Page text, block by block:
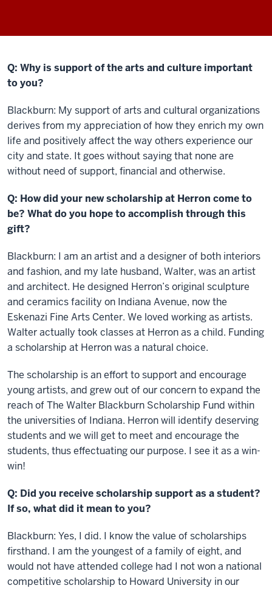
Q: Why is support of the arts and culture important
to you?
Blackburn: My support of arts and cultural organizations
derives from my appreciation of how they enrich my own
life and positively affect the way others experience our
city and state. It goes without saying that none are
without need of support, financial and otherwise.
Q: How did your new scholarship at Herron come to
be? What do you hope to accomplish through this
gift?
Blackburn: I am an artist and a designer of both interiors
and fashion, and my late husband, Walter, was an artist
and architect. He designed Herron’s original sculpture
and ceramics facility on Indiana Avenue, now the
Eskenazi Fine Arts Center. We loved working as artists.
Walter actually took classes at Herron as a child. Funding
a scholarship at Herron was a natural choice.
The scholarship is an effort to support and encourage
young artists, and grew out of our concern to expand the
reach of The Walter Blackburn Scholarship Fund within
the universities of Indiana. Herron will identify deserving
students and we will get to meet and encourage the
students, thus effectuating our purpose. I see it as a win-
win!
Q: Did you receive scholarship support as a student?
If so, what did it mean to you?
Blackburn: Yes, I did. I know the value of scholarships
firsthand. I am the youngest of a family of eight, and
would not have attended college had I not won a national
competitive scholarship to Howard University in our